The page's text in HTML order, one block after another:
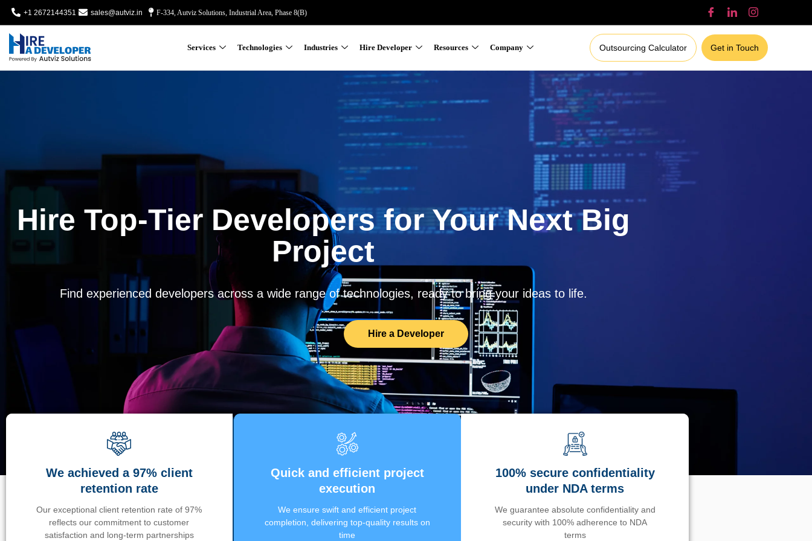
+1 2672144351 sales@autviz.in F-334, Autviz Solutions, Industrial Area, Phase 8(B)
Services Technologies Industries Hire Developer Resources Company Outsourcing Calculator Get in Touch
Hire Top-Tier Developers for Your Next Big
Project
Find experienced developers across a wide range of technologies, ready to bring your ideas to life.
Hire a Developer
We achieved a 97% client
retention rate
Our exceptional client retention rate of 97%
reflects our commitment to customer
satisfaction and long-term partnerships
Quick and efficient project
execution
We ensure swift and efficient project
completion, delivering top-quality results on
time
100% secure confidentiality
under NDA terms
We guarantee absolute confidentiality and
security with 100% adherence to NDA
terms